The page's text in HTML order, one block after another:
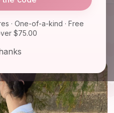
Crochet
Cardigan, Crochet
· One-of-a-kind · Free
$75.00